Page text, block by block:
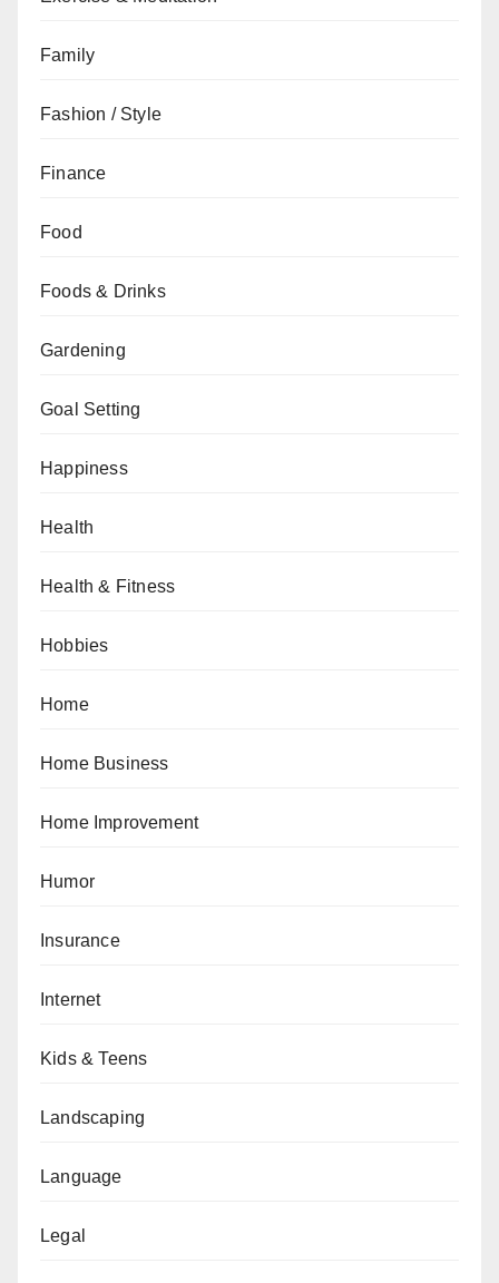
Family
Fashion / Style
Finance
Food
Foods & Drinks
Gardening
Goal Setting
Happiness
Health
Health & Fitness
Hobbies
Home
Home Business
Home Improvement
Humor
Insurance
Internet
Kids & Teens
Landscaping
Language
Legal